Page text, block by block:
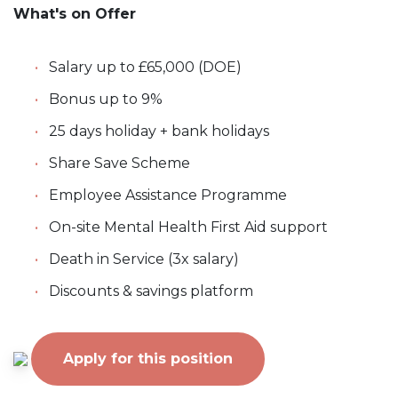
What's on Offer
Salary up to £65,000 (DOE)
Bonus up to 9%
25 days holiday + bank holidays
Share Save Scheme
Employee Assistance Programme
On-site Mental Health First Aid support
Death in Service (3x salary)
Discounts & savings platform
Apply for this position